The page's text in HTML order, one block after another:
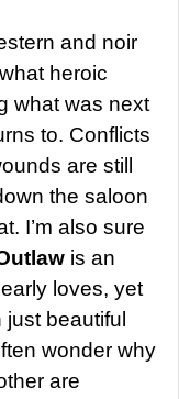
and noir
heroic
what was next
to. Conflicts
are still
the saloon
I’m also sure
is an
loves, yet
beautiful
wonder why
are